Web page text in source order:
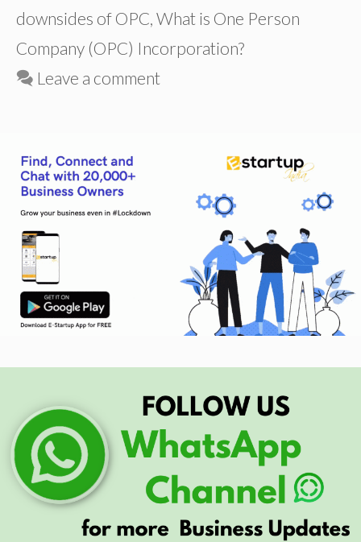
downsides of OPC, What is One Person
Company (OPC) Incorporation?
Leave a comment